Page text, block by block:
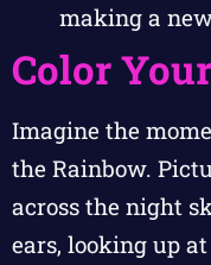
making a
Color
Imagine the
the Rainbow.
across the night
ears, looking up